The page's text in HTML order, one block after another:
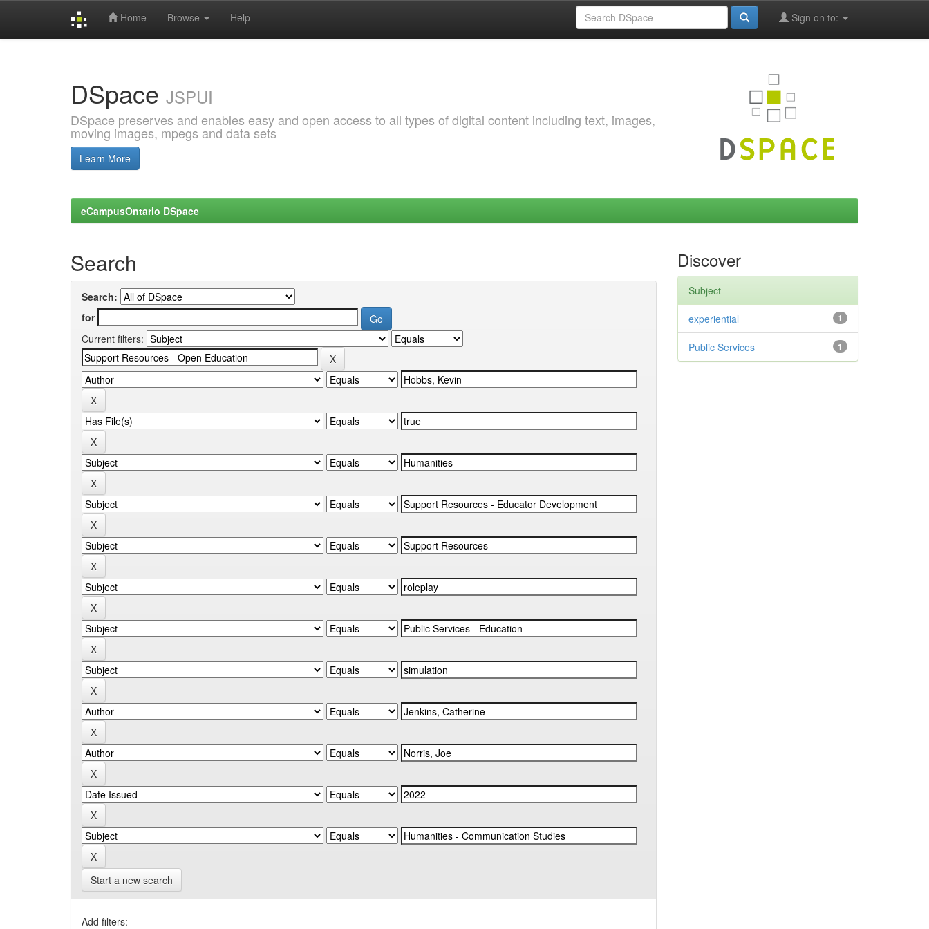
Home Browse Help Sign on to:
DSpace JSPUI
DSpace preserves and enables easy and open access to all types of digital content including text, images,
moving images, mpegs and data sets
Learn More
eCampusOntario DSpace
Search
Search:
for
Current filters:
Start a new search
Add filters:
Discover
Subject
1
experiential
1
Public Services